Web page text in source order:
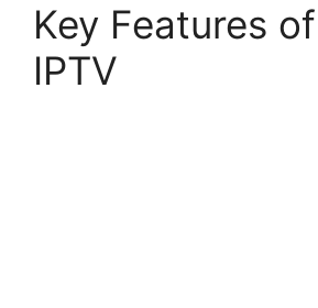
Key Features
IPTV